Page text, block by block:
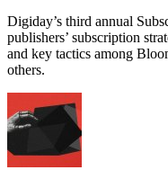
Digiday’s third annual
publishers’ subscription
and key tactics among
others.